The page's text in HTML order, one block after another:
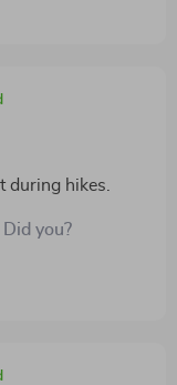
during hikes.
you?